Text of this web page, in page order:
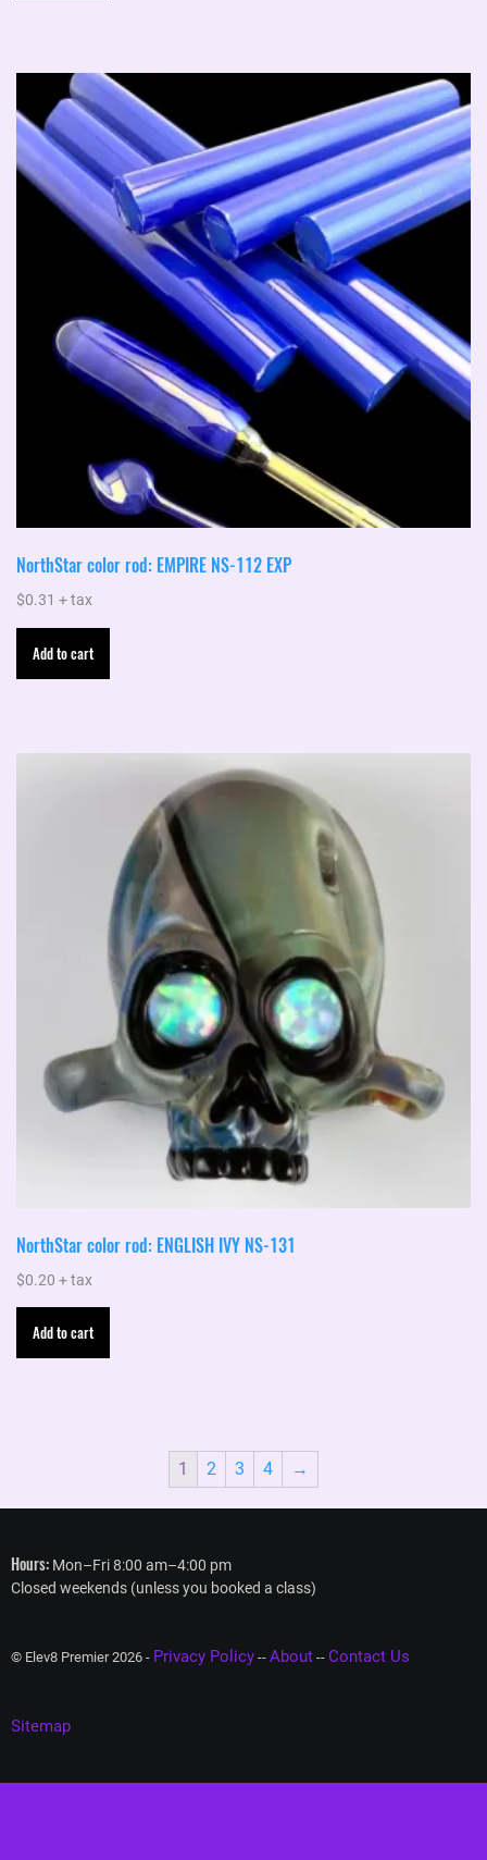
NorthStar color rod: EMPIRE NS-112 EXP
$0.31 + tax
Add to cart
NorthStar color rod: ENGLISH IVY NS-131
$0.20 + tax
Add to cart
1 2 3 4 →
Hours: Mon–Fri 8:00 am–4:00 pm
Closed weekends (unless you booked a class)
© Elev8 Premier 2026 - Privacy Policy -- About -- Contact Us
Sitemap